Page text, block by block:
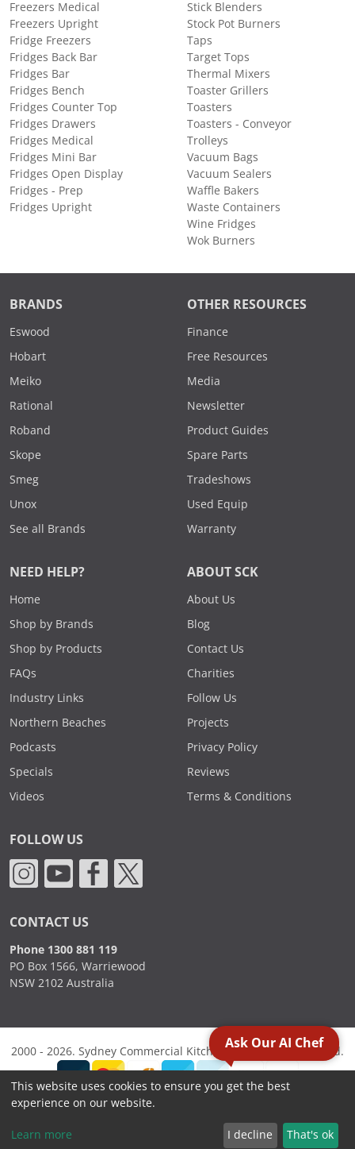
Freezers Medical
Freezers Upright
Fridge Freezers
Fridges Back Bar
Fridges Bar
Fridges Bench
Fridges Counter Top
Fridges Drawers
Fridges Medical
Fridges Mini Bar
Fridges Open Display
Fridges - Prep
Fridges Upright
Stick Blenders
Stock Pot Burners
Taps
Target Tops
Thermal Mixers
Toaster Grillers
Toasters
Toasters - Conveyor
Trolleys
Vacuum Bags
Vacuum Sealers
Waffle Bakers
Waste Containers
Wine Fridges
Wok Burners
BRANDS
Eswood
Hobart
Meiko
Rational
Roband
Skope
Smeg
Unox
See all Brands
OTHER RESOURCES
Finance
Free Resources
Media
Newsletter
Product Guides
Spare Parts
Tradeshows
Used Equip
Warranty
NEED HELP?
Home
Shop by Brands
Shop by Products
FAQs
Industry Links
Northern Beaches
Podcasts
Specials
Videos
ABOUT SCK
About Us
Blog
Contact Us
Charities
Follow Us
Projects
Privacy Policy
Reviews
Terms & Conditions
FOLLOW US
CONTACT US
Phone 1300 881 119
PO Box 1566, Warriewood
NSW 2102 Australia
2000 - 2026. Sydney Commercial Kitchens, All Rights Reserved.
Ask Our AI Chef
This website uses cookies to ensure you get the best
experience on our website.
Learn more I decline That's ok